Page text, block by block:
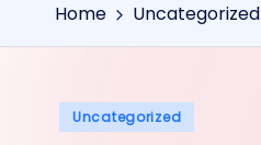
Home Uncategorized
Posted
Uncategorized